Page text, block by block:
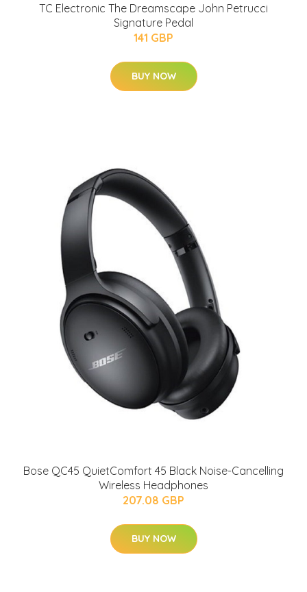
TC Electronic The Dreamscape John Petrucci
Signature Pedal
141 GBP
BUY NOW
Bose QC45 QuietComfort 45 Black Noise-Cancelling
Wireless Headphones
207.08 GBP
BUY NOW